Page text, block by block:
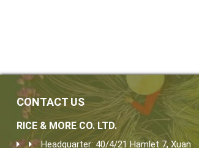
CONTACT US
RICE & MORE CO. LTD.
Headquarter: 40/4/21 Hamlet 7, Xuan